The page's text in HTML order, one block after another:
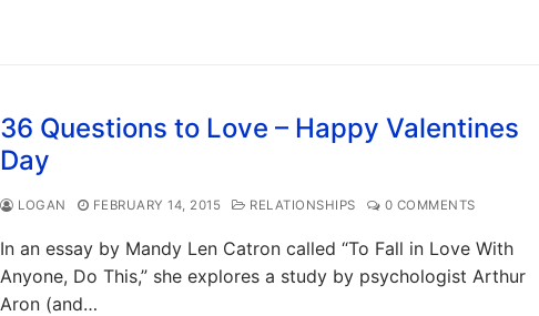
36 Questions to Love – Happy Valentines
Day
LOGAN FEBRUARY 14, 2015 RELATIONSHIPS 0 COMMENTS
In an essay by Mandy Len Catron called “To Fall in Love With
Anyone, Do This,” she explores a study by psychologist Arthur
Aron (and…